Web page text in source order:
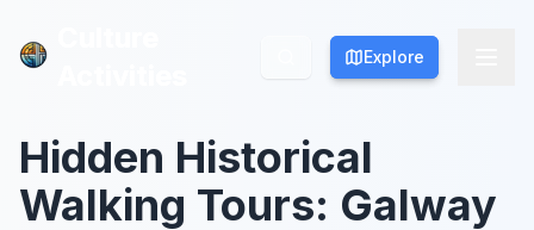
Explore
Explore
Hidden Historical
Walking Tours: Galway